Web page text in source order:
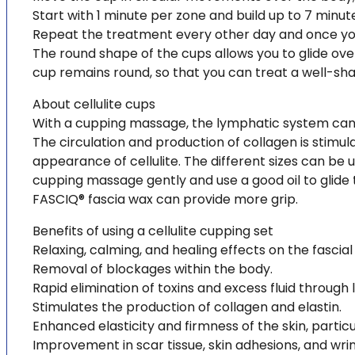
Start with 1 minute per zone and build up to 7
Repeat the treatment every other day and once
The round shape of the cups allows you to glide
cup remains round, so that you can treat a well-
About cellulite cups
With a cupping massage, the lymphatic system
The circulation and production of collagen is
appearance of cellulite. The different sizes can
cupping massage gently and use a good oil to
FASCIQ® fascia wax can provide more grip.
Benefits of using a cellulite cupping set
Relaxing, calming, and healing effects on the
Removal of blockages within the body.
Rapid elimination of toxins and excess fluid
Stimulates the production of collagen and elastin.
Enhanced elasticity and firmness of the skin,
Improvement in scar tissue, skin adhesions, and